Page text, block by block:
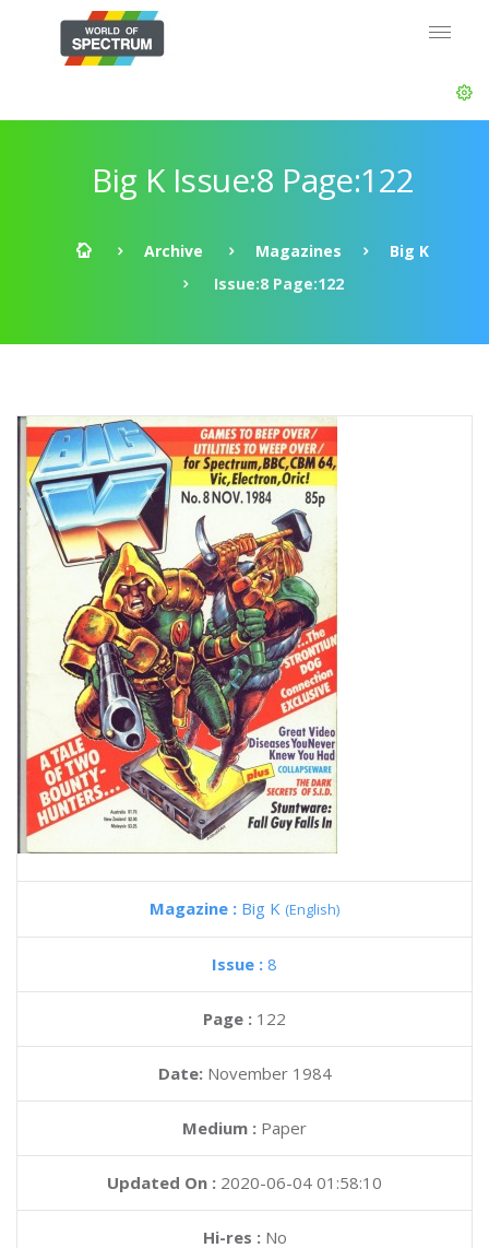
Big K Issue:8 Page:122
Archive Magazines
Big K
Issue:8 Page:122
Magazine : Big K (English)
Issue : 8
Page : 122
Date: November 1984
Medium : Paper
Updated On : 2020-06-04 01:58:10
Hi-res :No